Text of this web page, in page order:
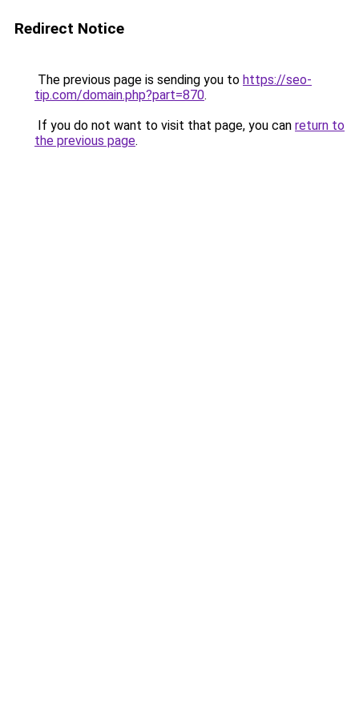
Redirect Notice
The previous page is sending you to https://seo-
tip.com/domain.php?part=870.
If you do not want to visit that page, you can return to
the previous page.